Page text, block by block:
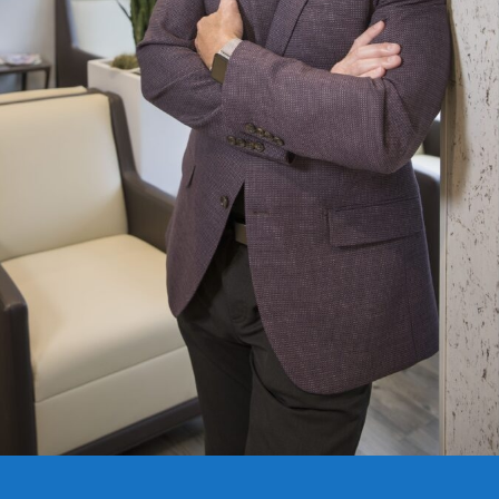
Copyright © 2020 Connect 49